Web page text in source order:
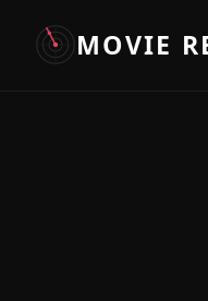
MOVIE